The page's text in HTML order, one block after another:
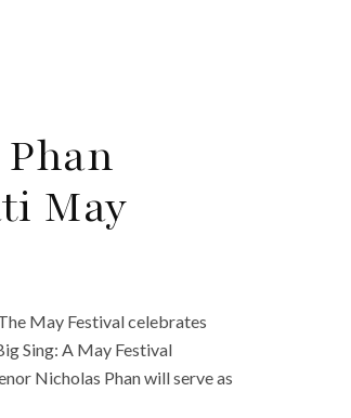
May
May Festival celebrates
Sing: A May Festival
Nicholas Phan will serve as